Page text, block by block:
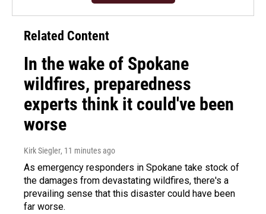
Related Content
In the wake of Spokane
wildfires, preparedness
experts think it could've been
worse
Kirk Siegler, 11 minutes ago
As emergency responders in Spokane take stock of
the damages from devastating wildfires, there's a
prevailing sense that this disaster could have been
far worse.